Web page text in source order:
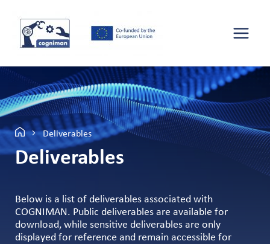
Deliverables
Deliverables
Below is a list of deliverables associated with
COGNIMAN. Public deliverables are available for
download, while sensitive deliverables are only
displayed for reference and remain accessible for